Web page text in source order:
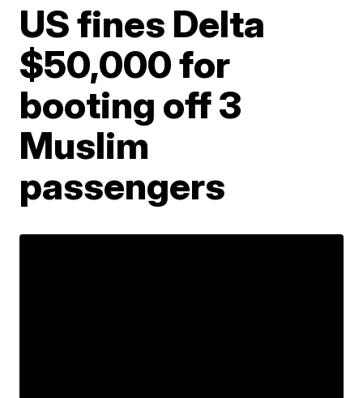
US fines Delta
$50,000 for
booting off 3
Muslim
passengers